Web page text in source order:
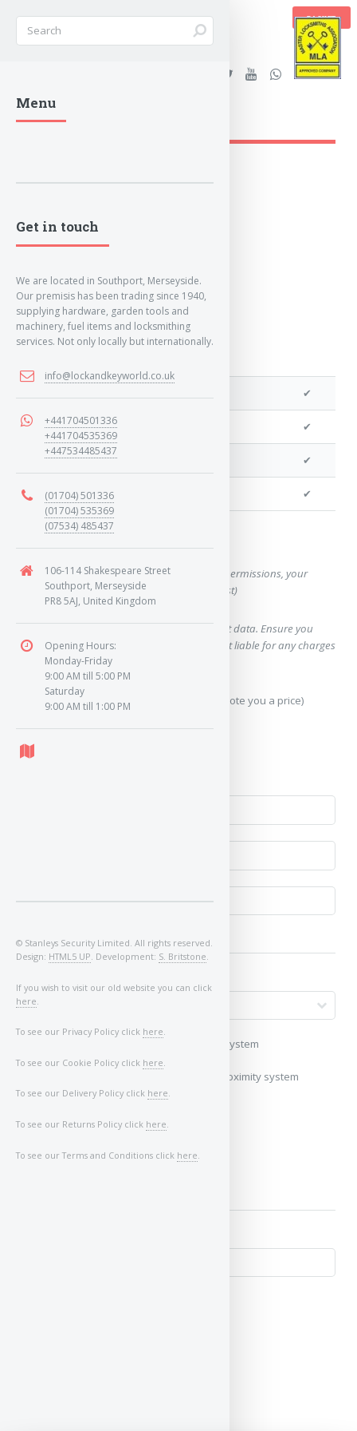
BASKET
Stanleys Security Ltd. |
lockandkeyworld.co.uk
✔
We can program remotes ✔
We can cut your key ✔
We can clone your key ✔
(This form will capture, if allowed by device permissions, your
location, so we can correctly quote you a cost)
Using our query system will use your internet data. Ensure you
have sufficient data allowance as we are not liable for any charges
which may occur.
Send Geo-Location data? (To accurately quote you a price)
My vehicle uses a keyless/proximity system
My vehicle does not use a keyless/proximity system
Menu
Get in touch
We are located in Southport, Merseyside.
Our premisis has been trading since 1940,
supplying hardware, garden tools and
machinery, fuel items and locksmithing
services. Not only locally but internationally.
info@lockandkeyworld.co.uk
+441704501336
+441704535369
+447534485437
(01704) 501336
(01704) 535369
(07534) 485437
106-114 Shakespeare Street
Southport, Merseyside
PR8 5AJ, United Kingdom
Opening Hours:
Monday-Friday
9:00 AM till 5:00 PM
Saturday
9:00 AM till 1:00 PM
© Stanleys Security Limited. All rights reserved.
Design: HTML5 UP . Development: S. Britstone
If you wish to visit our old website you can click
here
To see our Privacy Policy click here.
To see our Cookie Policy click here
To see our Delivery Policy click here.
To see our Returns Policy click here
To see our Terms and Conditions click here